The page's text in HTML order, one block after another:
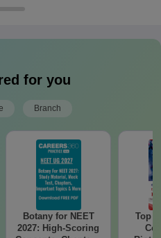
for you
Branch
Botany for NEET
2027: High-Scoring
Top